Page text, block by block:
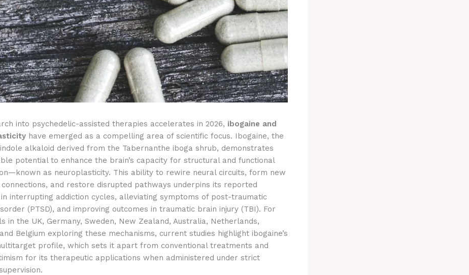
into psychedelic-assisted therapies accelerates in 2026, ibogaine and
have emerged as a compelling area of scientific focus. Ibogaine, the
alkaloid derived from the Tabernanthe iboga shrub, demonstrates
potential to enhance the brain’s capacity for structural and functional
as neuroplasticity. This ability to rewire neural circuits, form new
and restore disrupted pathways underpins its reported
interrupting addiction cycles, alleviating symptoms of post-traumatic
(PTSD), and improving outcomes in traumatic brain injury (TBI). For
in the UK, Germany, Sweden, New Zealand, Australia, Netherlands,
Belgium exploring these mechanisms, current studies highlight ibogaine’s
profile, which sets it apart from conventional treatments and
for its therapeutic applications when administered under strict